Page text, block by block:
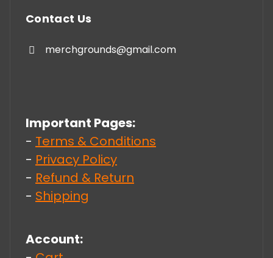
Contact Us
merchgrounds@gmail.com
Important Pages:
- Terms & Conditions
- Privacy Policy
- Refund & Return
- Shipping
Account: